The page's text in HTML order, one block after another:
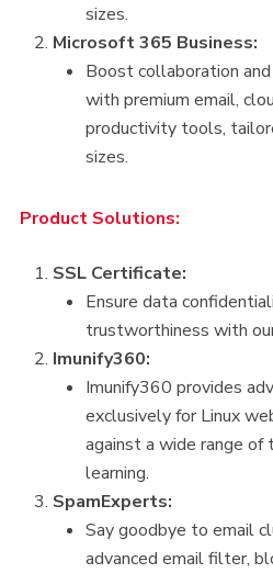
sizes.
Microsoft 365 Business:
Boost collaboration
with premium email,
productivity tools,
sizes.
Product Solutions:
SSL Certificate:
Ensure data
trustworthiness with
Imunify360:
Imunify360 provides
exclusively for Linux
against a wide range of
learning.
SpamExperts:
Say goodbye to email
advanced email filter,